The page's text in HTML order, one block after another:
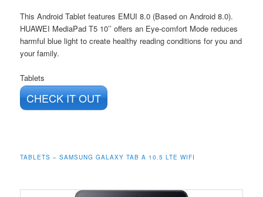
This Android Tablet features EMUI 8.0 (Based on Android 8.0).
HUAWEI MediaPad T5 10’’ offers an Eye-comfort Mode reduces
harmful blue light to create healthy reading conditions for you and
your family.
Tablets
CHECK IT OUT
TABLETS – SAMSUNG GALAXY TAB A 10.5 LTE WIFI